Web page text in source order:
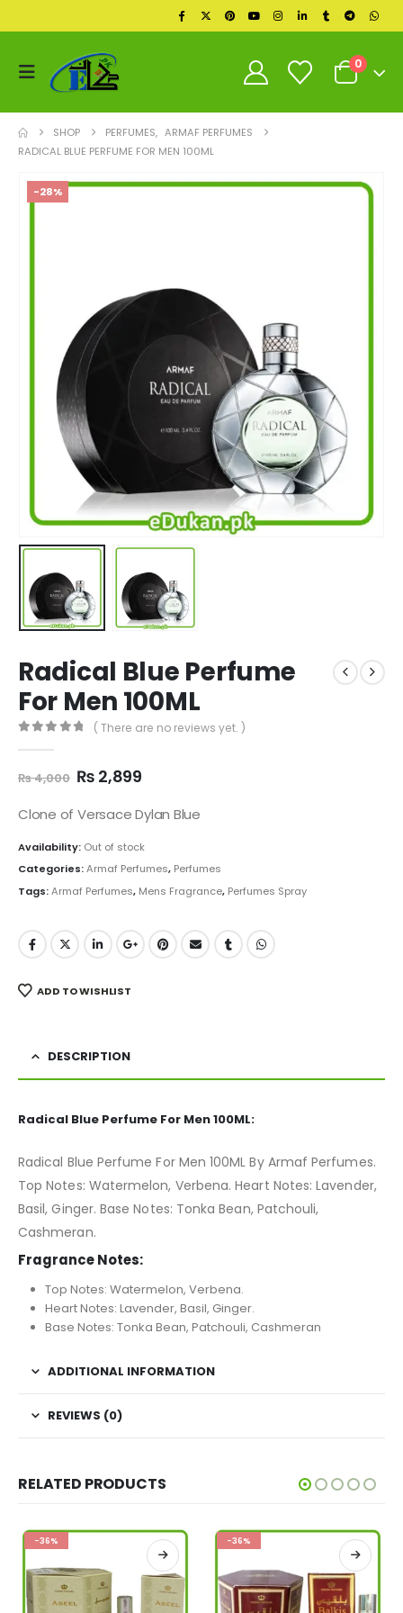
0
SHOP PERFUMES, ARMAF PERFUMES
RADICAL BLUE PERFUME FOR MEN 100ML
-28%
Radical Blue Perfume
For Men 100ML
( There are no reviews yet. )
₨4,000 Original
was:
₨ 2,899Current
is:
Clone of Versace Dylan Blue
Availability: Out of stock
Categories:Armaf Perfumes, Perfumes
Tags:Armaf Perfumes, Mens Fragrance, Perfumes Spray
ADD TO WISHLIST
DESCRIPTION
Radical Blue Perfume For Men 100ML:
Radical Blue Perfume For Men 100ML By Armaf Perfumes.
Top Notes: Watermelon, Verbena. Heart Notes: Lavender,
Basil, Ginger. Base Notes: Tonka Bean, Patchouli,
Cashmeran.
Fragrance Notes:
Top Notes: Watermelon, Verbena.
Heart Notes: Lavender, Basil, Ginger.
Base Notes: Tonka Bean, Patchouli, Cashmeran
ADDITIONAL INFORMATION
REVIEWS (0)
RELATED PRODUCTS
-36% -36%